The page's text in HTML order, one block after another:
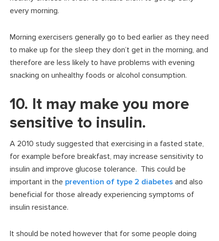
every morning.
Morning exercisers generally go to bed earlier as they need
to make up for the sleep they don’t get in the morning, and
therefore are less likely to have problems with evening
snacking on unhealthy foods or alcohol consumption.
10. It may make you more
sensitive to insulin.
A 2010 study suggested that exercising in a fasted state,
for example before breakfast, may increase sensitivity to
insulin and improve glucose tolerance. This could be
important in the prevention of type 2 diabetes and also
beneficial for those already experiencing symptoms of
insulin resistance.
It should be noted however that for some people doing